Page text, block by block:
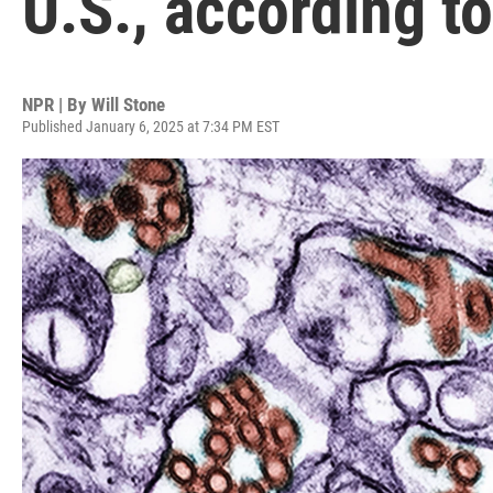
NPR | By Will Stone
Published January 6, 2025 at 7:34 PM EST